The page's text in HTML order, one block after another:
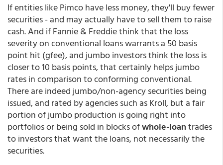
If entities like Pimco have less money, they'll buy fewer
securities - and may actually have to sell them to raise
cash. And if Fannie & Freddie think that the loss
severity on conventional loans warrants a 50 basis
point hit (gfee), and jumbo investors think the loss is
closer to 10 basis points, that certainly helps jumbo
rates in comparison to conforming conventional.
There are indeed jumbo/non-agency securities being
issued, and rated by agencies such as Kroll, but a fair
portion of jumbo production is going right into
portfolios or being sold in blocks ofwhole-loantrades
to investors that want the loans, not necessarily the
securities.